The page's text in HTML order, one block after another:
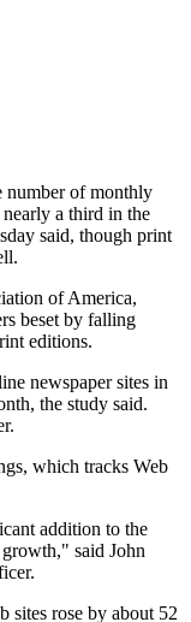
number of monthly
a third in the
said, though print
of America,
beset by falling
editions.
newspaper sites in
the study said.
which tracks Web
addition to the
said John
sites rose by about 52